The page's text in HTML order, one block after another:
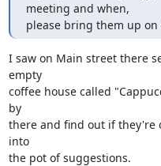
meeting and when,
please bring them up
I saw on Main street there
empty
coffee house called
by
there and find out if they're
into
the pot of suggestions.